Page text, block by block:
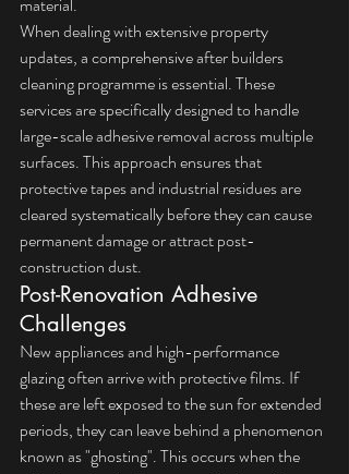
material.
When dealing with extensive property
updates, a comprehensive after builders
cleaning programme is essential. These
services are specifically designed to handle
large-scale adhesive removal across multiple
surfaces. This approach ensures that
protective tapes and industrial residues are
cleared systematically before they can cause
permanent damage or attract post-
construction dust.
Post-Renovation Adhesive
Challenges
New appliances and high-performance
glazing often arrive with protective films. If
these are left exposed to the sun for extended
periods, they can leave behind a phenomenon
known as "ghosting". This occurs when the